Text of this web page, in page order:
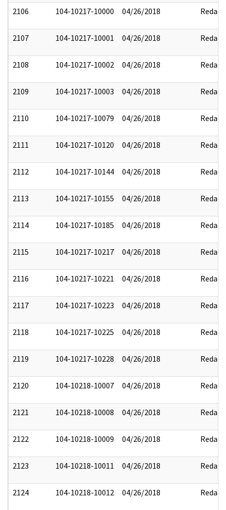
2106 104-10217-10000 04/26/2018 Redact
2107 104-10217-10001 04/26/2018 Redact
2108 104-10217-10002 04/26/2018 Redact
2109 104-10217-10003 04/26/2018 Redact
2110 104-10217-10079 04/26/2018 Redact
2111 104-10217-10120 04/26/2018 Redact
2112 104-10217-10144 04/26/2018 Redact
2113 104-10217-10155 04/26/2018 Redact
2114 104-10217-10185 04/26/2018 Redact
2115 104-10217-10217 04/26/2018 Redact
2116 104-10217-10221 04/26/2018 Redact
2117 104-10217-10223 04/26/2018 Redact
2118 104-10217-10225 04/26/2018 Redact
2119 104-10217-10228 04/26/2018 Redact
2120 104-10218-10007 04/26/2018 Redact
2121 104-10218-10008 04/26/2018 Redact
2122 104-10218-10009 04/26/2018 Redact
2123 104-10218-10011 04/26/2018 Redact
2124 104-10218-10012 04/26/2018 Redact